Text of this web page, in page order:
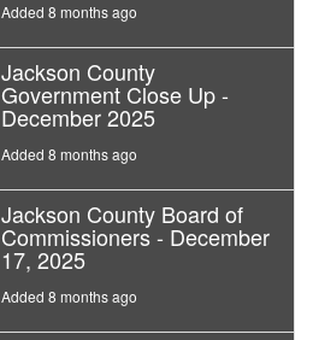
Added 8 months ago
Jackson County
Government Close Up -
December 2025
Added 8 months ago
Jackson County Board of
Commissioners - December
17, 2025
Added 8 months ago